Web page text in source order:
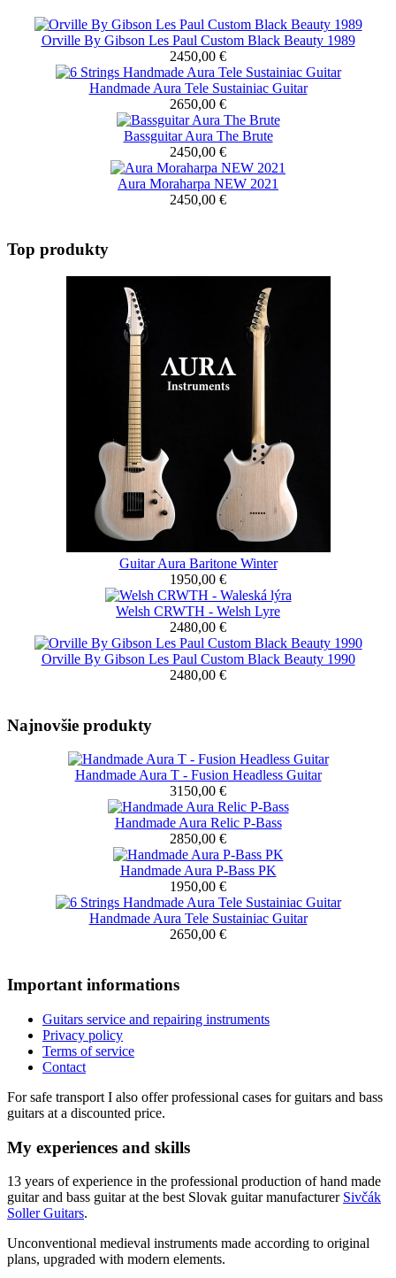
Orville By Gibson Les Paul Custom Black Beauty 1989
2450,00 €
Handmade Aura Tele Sustainiac Guitar
2650,00 €
Bassguitar Aura The Brute
2450,00 €
Aura Moraharpa NEW 2021
2450,00 €
Top produkty
Guitar Aura Baritone Winter
1950,00 €
Welsh CRWTH - Welsh Lyre
2480,00 €
Orville By Gibson Les Paul Custom Black Beauty 1990
2480,00 €
Najnovšie produkty
Handmade Aura T - Fusion Headless Guitar
3150,00 €
Handmade Aura Relic P-Bass
2850,00 €
Handmade Aura P-Bass PK
1950,00 €
Handmade Aura Tele Sustainiac Guitar
2650,00 €
Important informations
Guitars service and repairing instruments
Privacy policy
Terms of service
Contact
For safe transport I also offer professional cases for guitars and bass
guitars at a discounted price.
My experiences and skills
13 years of experience in the professional production of hand made
guitar and bass guitar at the best Slovak guitar manufacturer Sivčák
Soller Guitars.
Unconventional medieval instruments made according to original
plans, upgraded with modern elements.